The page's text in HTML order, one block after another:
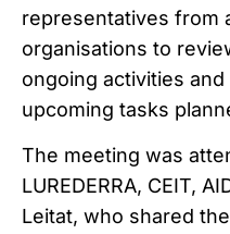
representatives from
organisations to
ongoing activities
upcoming tasks
The meeting was
LUREDERRA, CEIT,
Leitat, who shared